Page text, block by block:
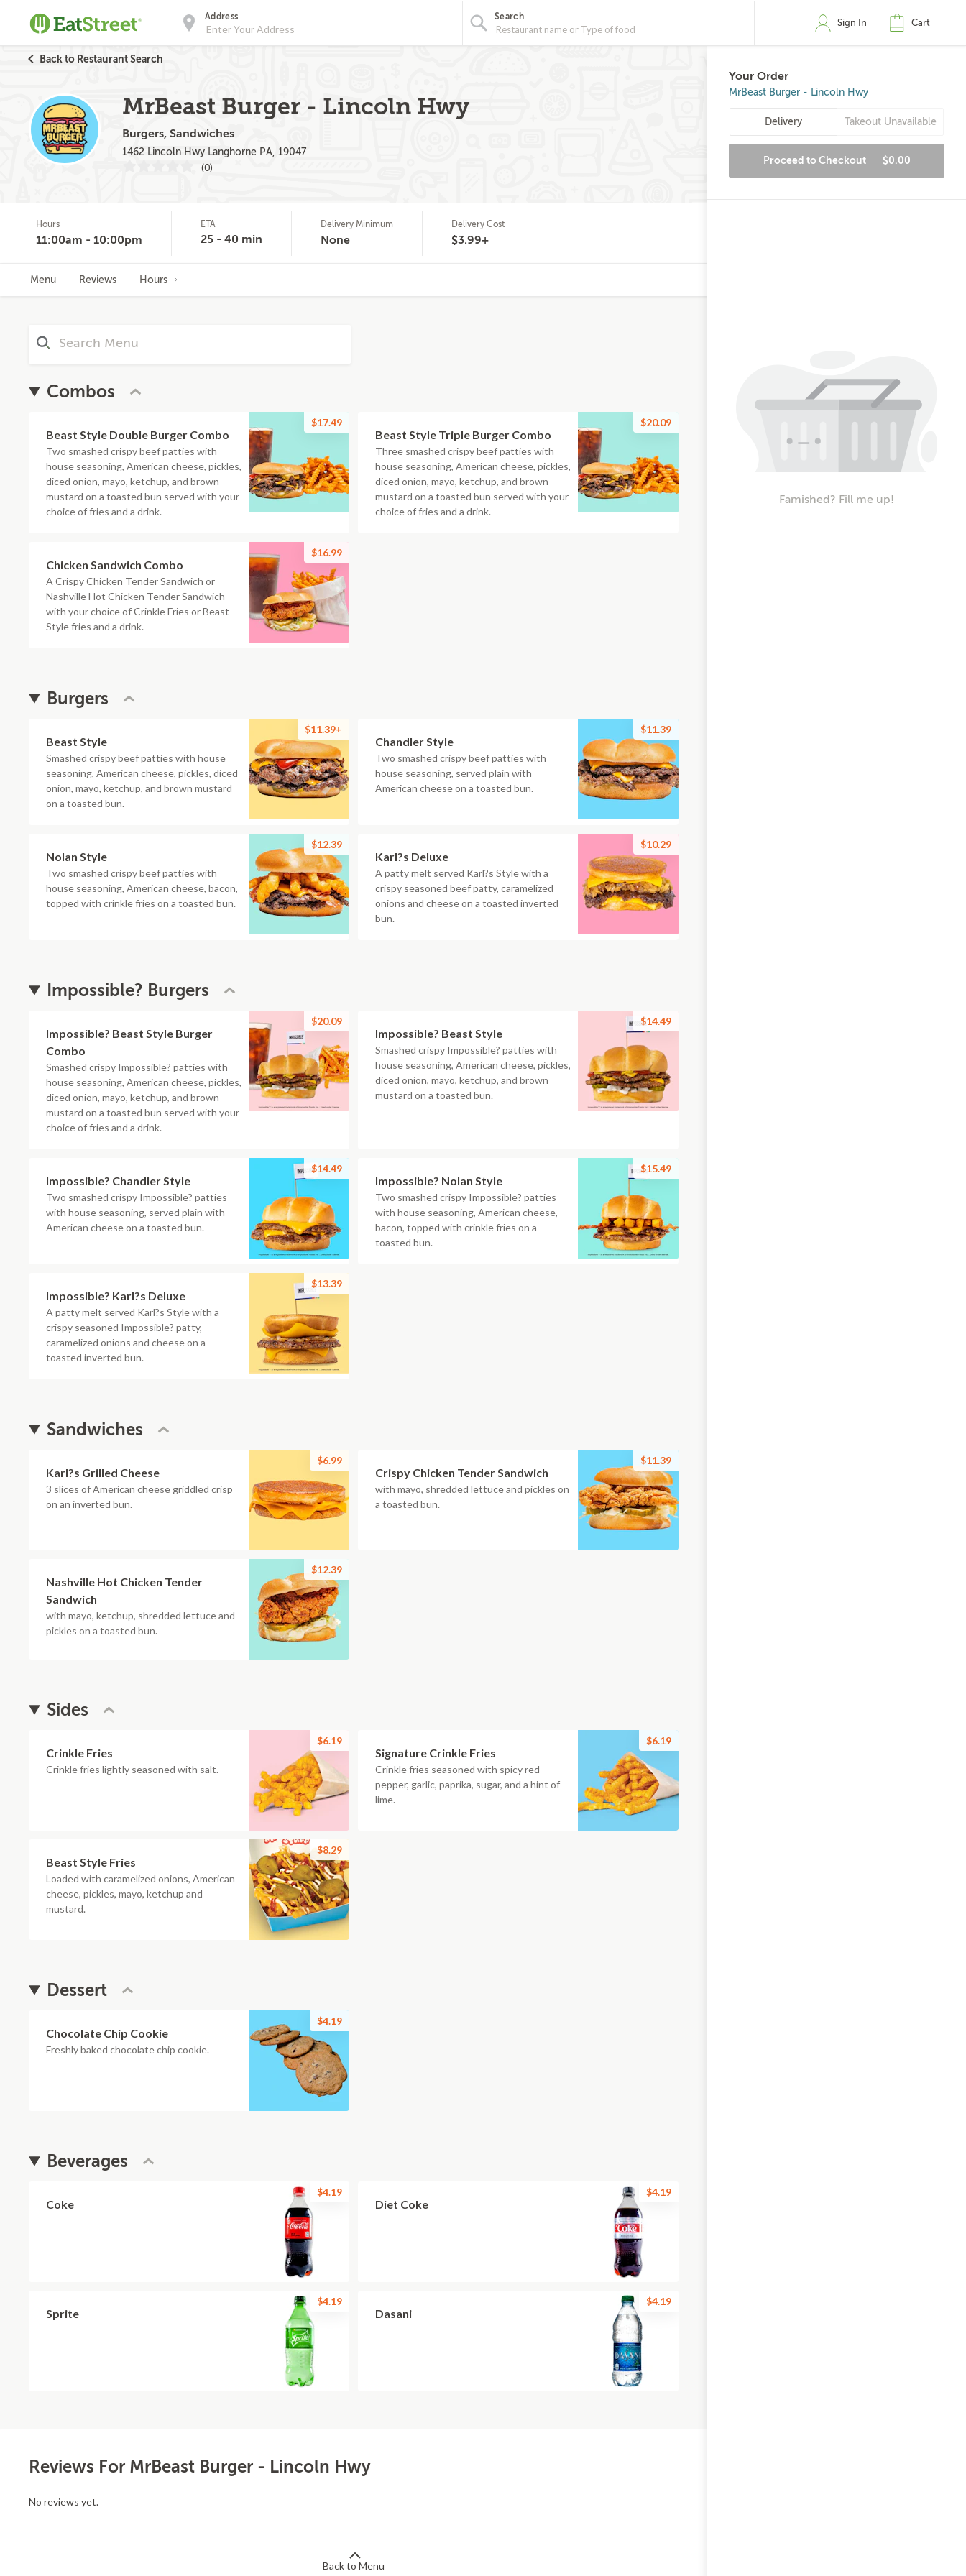
Address Search
Sign In Cart
Back to Restaurant Search
MrBeast Burger - Lincoln Hwy
Burgers, Sandwiches
1462 Lincoln Hwy Langhorne PA, 19047
(0)
Hours
11:00am - 10:00pm
ETA
25 - 40 min
Delivery Minimum
None
Delivery Cost
$3.99+
Menu Reviews Hours
Combos
Beast Style Double Burger Combo
Two smashed crispy beef patties with
house seasoning, American cheese, pickles,
diced onion, mayo, ketchup, and brown
mustard on a toasted bun served with your
choice of fries and a drink.
$17.49
Beast Style Triple Burger Combo
Three smashed crispy beef patties with
house seasoning, American cheese, pickles,
diced onion, mayo, ketchup, and brown
mustard on a toasted bun served with your
choice of fries and a drink.
$20.09
Chicken Sandwich Combo
A Crispy Chicken Tender Sandwich or
Nashville Hot Chicken Tender Sandwich
with your choice of Crinkle Fries or Beast
Style fries and a drink.
$16.99
Burgers
Beast Style
Smashed crispy beef patties with house
seasoning, American cheese, pickles, diced
onion, mayo, ketchup, and brown mustard
on a toasted bun.
$11.39+
Chandler Style
Two smashed crispy beef patties with
house seasoning, served plain with
American cheese on a toasted bun.
$11.39
Nolan Style
Two smashed crispy beef patties with
house seasoning, American cheese, bacon,
topped with crinkle fries on a toasted bun.
$12.39
Karl?s Deluxe
A patty melt served Karl?s Style with a
crispy seasoned beef patty, caramelized
onions and cheese on a toasted inverted
bun.
$10.29
Impossible? Burgers
Impossible? Beast Style Burger
Combo
Smashed crispy Impossible? patties with
house seasoning, American cheese, pickles,
diced onion, mayo, ketchup, and brown
mustard on a toasted bun served with your
choice of fries and a drink.
$20.09
Impossible? Beast Style
Smashed crispy Impossible? patties with
house seasoning, American cheese, pickles,
diced onion, mayo, ketchup, and brown
mustard on a toasted bun.
$14.49
Impossible? Chandler Style
Two smashed crispy Impossible? patties
with house seasoning, served plain with
American cheese on a toasted bun.
$14.49
Impossible? Nolan Style
Two smashed crispy Impossible? patties
with house seasoning, American cheese,
bacon, topped with crinkle fries on a
toasted bun.
$15.49
Impossible? Karl?s Deluxe
A patty melt served Karl?s Style with a
crispy seasoned Impossible? patty,
caramelized onions and cheese on a
toasted inverted bun.
$13.39
Sandwiches
Karl?s Grilled Cheese
3 slices of American cheese griddled crisp
on an inverted bun.
$6.99
Crispy Chicken Tender Sandwich
with mayo, shredded lettuce and pickles on
a toasted bun.
$11.39
Nashville Hot Chicken Tender
Sandwich
with mayo, ketchup, shredded lettuce and
pickles on a toasted bun.
$12.39
Sides
Crinkle Fries
Crinkle fries lightly seasoned with salt.
$6.19
Signature Crinkle Fries
Crinkle fries seasoned with spicy red
pepper, garlic, paprika, sugar, and a hint of
lime.
$6.19
Beast Style Fries
Loaded with caramelized onions, American
cheese, pickles, mayo, ketchup and
mustard.
$8.29
Dessert
Chocolate Chip Cookie
Freshly baked chocolate chip cookie.
$4.19
Beverages
Coke
$4.19
Diet Coke
$4.19
Sprite
$4.19
Dasani
$4.19
Reviews For MrBeast Burger - Lincoln Hwy
No reviews yet.
Back to Menu
Your Order
MrBeast Burger - Lincoln Hwy
Delivery Takeout Unavailable
Proceed to Checkout $0.00
Famished? Fill me up!